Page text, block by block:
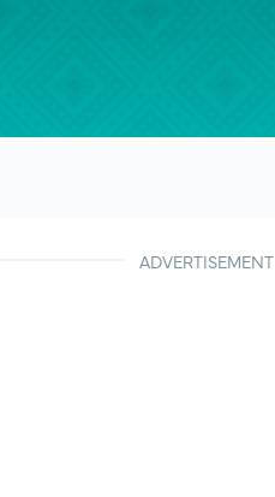
ADVERTISEMENT